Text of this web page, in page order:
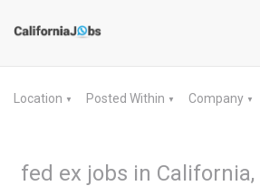
Location ▼ Posted Within ▼ Company ▼
fed ex jobs in California,